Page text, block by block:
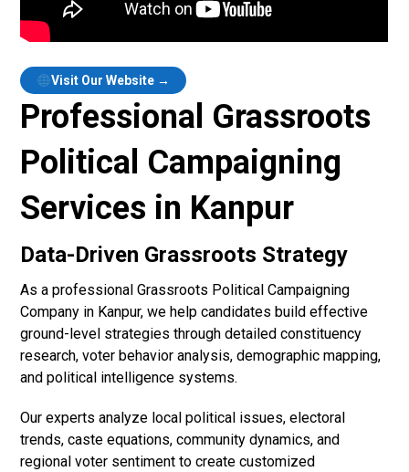
Visit Our Website →
Professional Grassroots
Political Campaigning
Services in Kanpur
Data-Driven Grassroots Strategy
As a professional Grassroots Political Campaigning
Company in Kanpur, we help candidates build effective
ground-level strategies through detailed constituency
research, voter behavior analysis, demographic mapping,
and political intelligence systems.
Our experts analyze local political issues, electoral
trends, caste equations, community dynamics, and
regional voter sentiment to create customized